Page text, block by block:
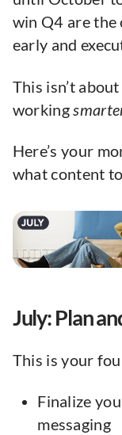
win Q4 are the
early and
This isn’t
working
Here’s your
what content
July: Plan
This is your
Finalize
messaging